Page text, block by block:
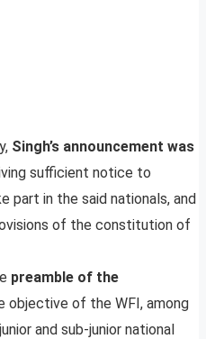
Singh’s announcement was
sufficient notice to
part in the said nationals, and
of the constitution of
preamble of the
objective of the WFI, among
and sub-junior national